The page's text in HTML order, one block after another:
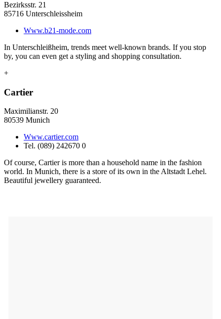
Bezirksstr. 21
85716 Unterschleissheim
Www.b21-mode.com
In Unterschleißheim, trends meet well-known brands. If you stop
by, you can even get a styling and shopping consultation.
+
Cartier
Maximilianstr. 20
80539 Munich
Www.cartier.com
Tel. (089) 242670 0
Of course, Cartier is more than a household name in the fashion
world. In Munich, there is a store of its own in the Altstadt Lehel.
Beautiful jewellery guaranteed.